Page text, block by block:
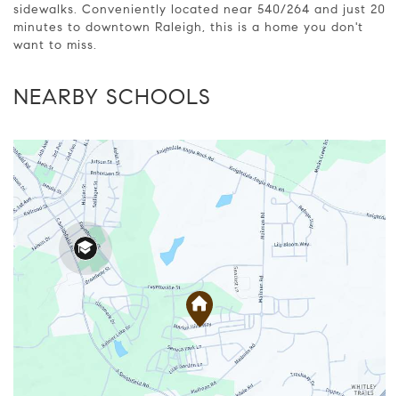
sidewalks. Conveniently located near 540/264 and just 20
minutes to downtown Raleigh, this is a home you don't
want to miss.
NEARBY SCHOOLS